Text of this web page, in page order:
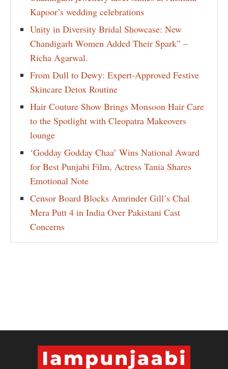
Kapoor’s wedding celebrations
Unity in Diversity Bridal Showcase: New
Chandigarh Women Added Their Spark” –
Richa Agarwal.
From Dull to Dewy: Expert-Approved Festive
Skincare Detox Routine
Hair Couture Show Brings Monsoon Hair Care
to the Spotlight with Cleopatra Makeovers
lounge
‘Godday Godday Chaa’ Wins National Award
for Best Punjabi Film, Actress Tania Shares
Emotional Note
Censor Board Blocks Amrinder Gill’s Chal
Mera Putt 4 in India Over Pakistani Cast
Concerns